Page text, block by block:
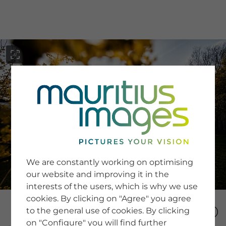
SERVICE
Newsletter SignUp
Tips & Tricks
Buying images
Blog
COMPANY
We are constantly working on optimising
our website and improving it in the
interests of the users, which is why we use
cookies. By clicking on "Agree" you agree
to the general use of cookies. By clicking
on "Configure" you will find further